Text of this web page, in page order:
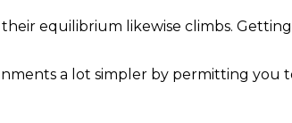
equilibrium likewise climbs.
a lot simpler by permitting